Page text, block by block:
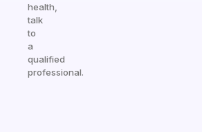
health,
talk
to
a
qualified
professional.